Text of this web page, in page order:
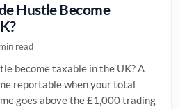
Hustle Become
read
become taxable in the UK? A
reportable when your total
goes above the £1,000 trading